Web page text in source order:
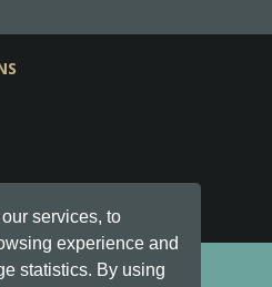
services, to
experience and
statistics. By using
· v6.21.3